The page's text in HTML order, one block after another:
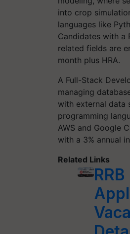
into crop
languages like
Candidates with a
related fields are
month plus HRA.
A Full-Stack
managing
with external data
programming
AWS and Google
with a 3% annual
Related Links